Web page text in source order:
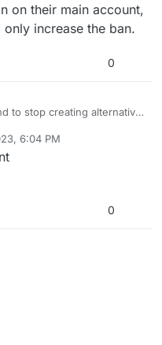
on their main account,
increase the ban.
0
to stop creating alternative
only increase the ban.
6:04 PM
0